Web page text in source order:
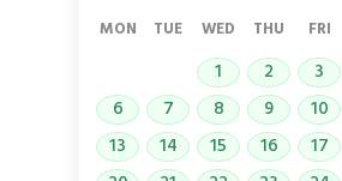
MON TUE WED THU FRI
1 2 3
6
7 8 9 10
13
14 15 16 17